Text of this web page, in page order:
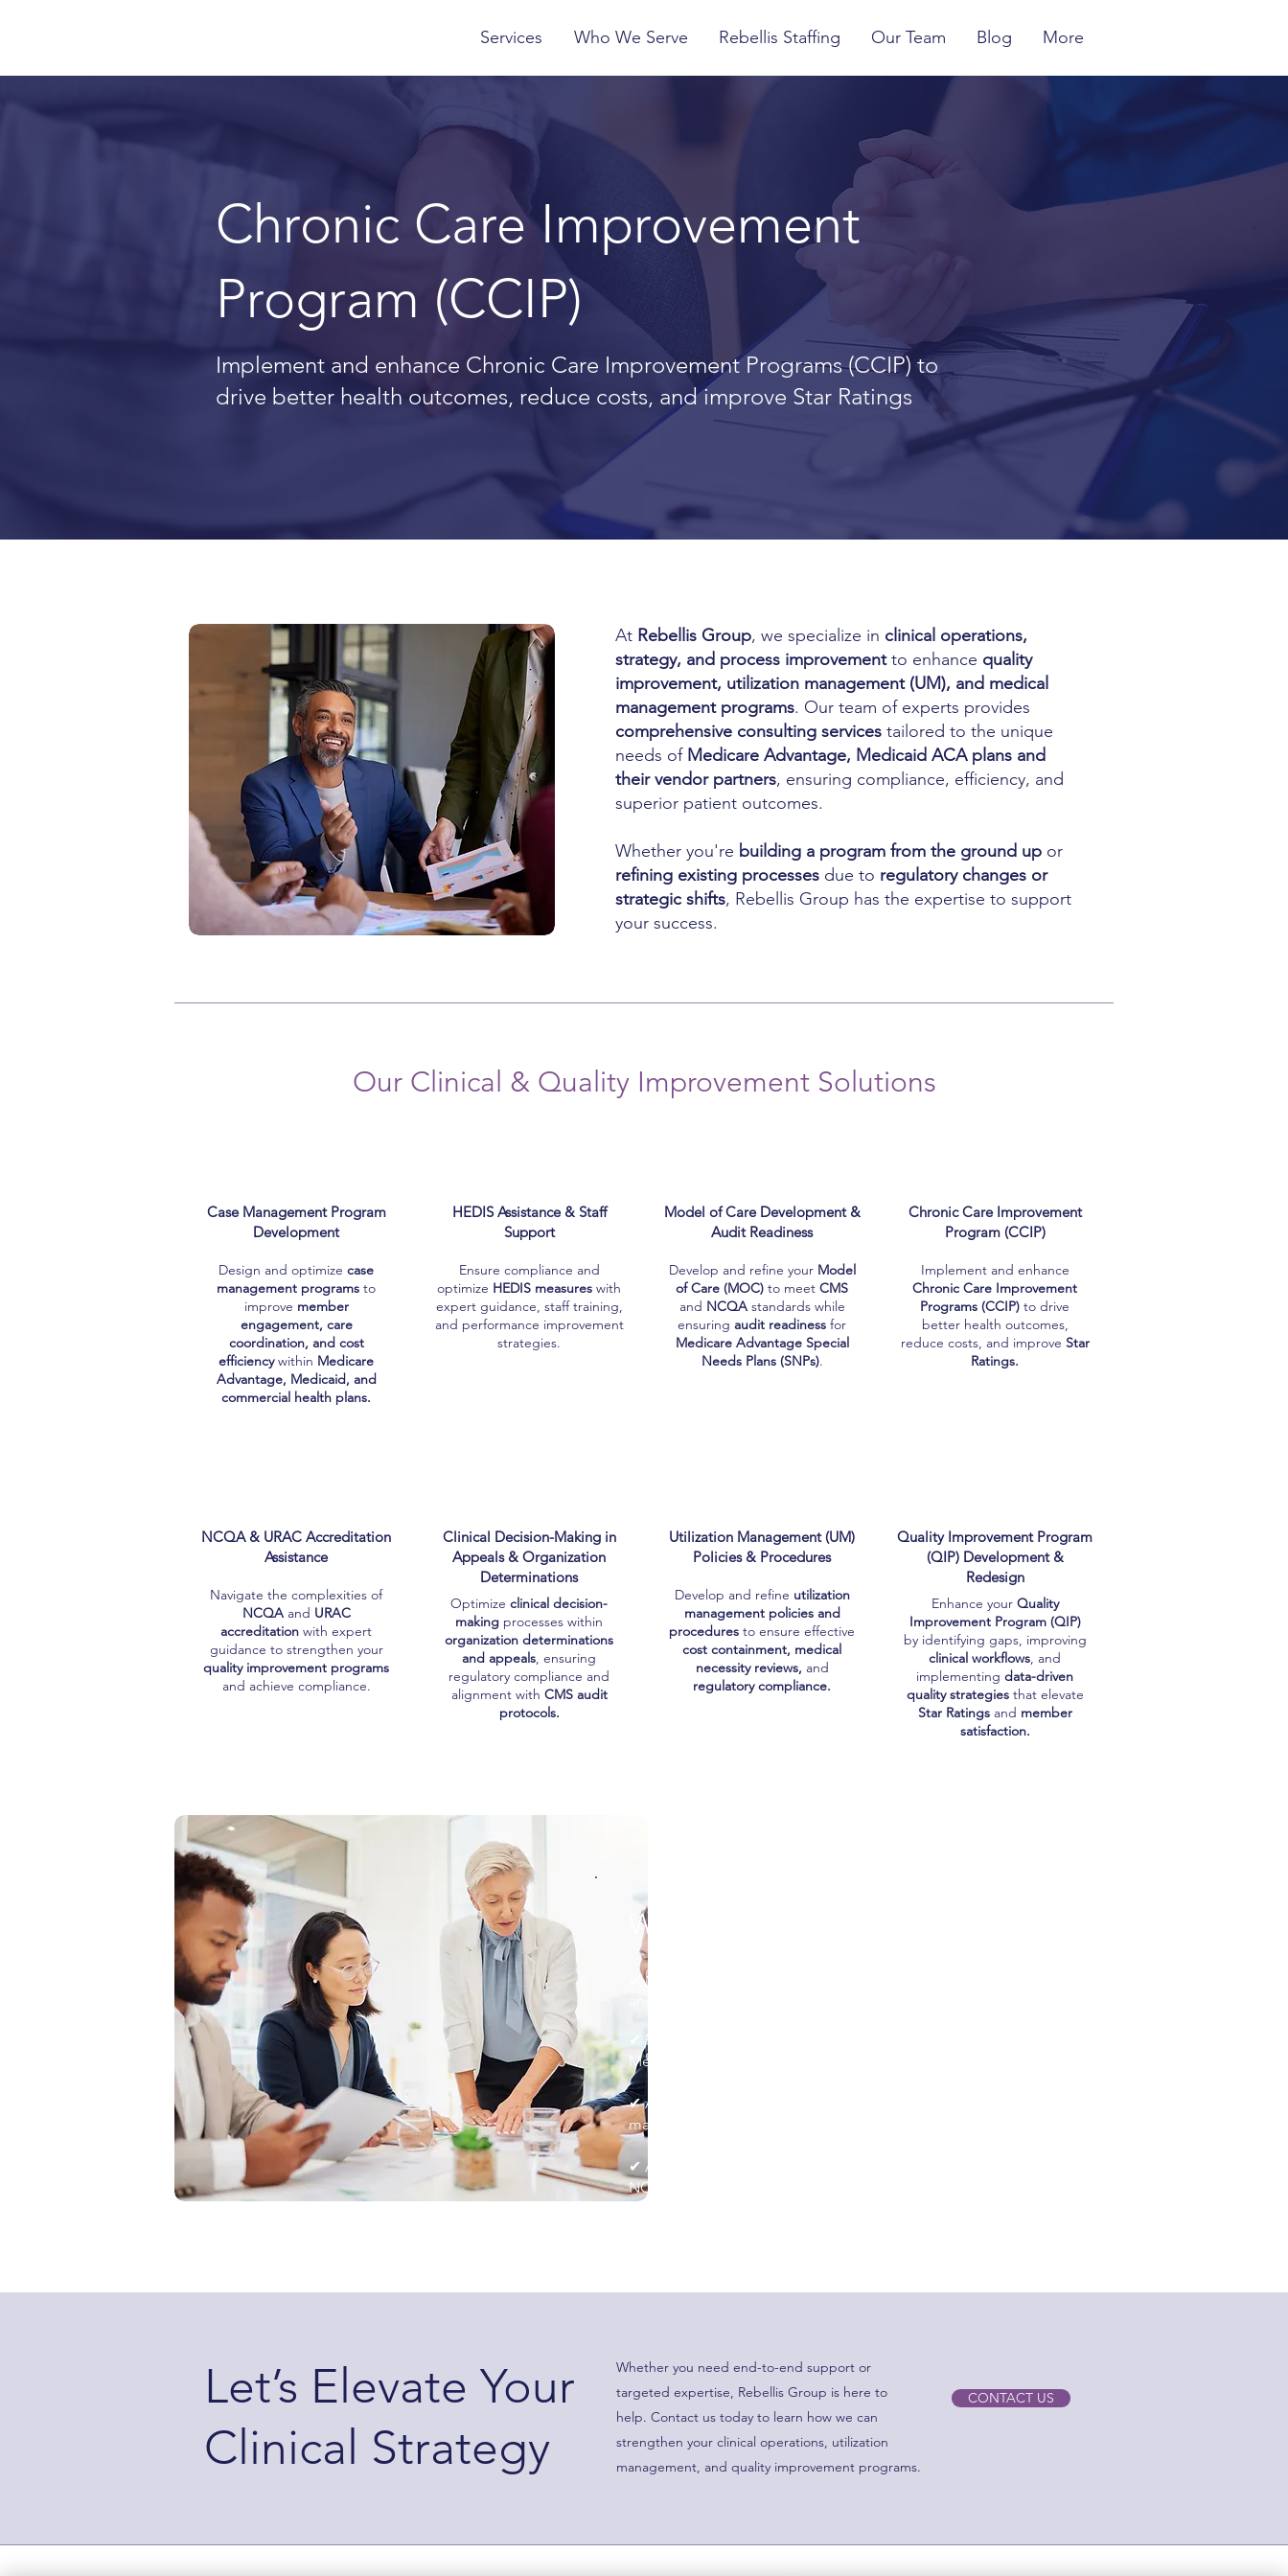
Services Who We Serve Rebellis Staffing Our Team Blog More
Chronic Care Improvement
Program (CCIP)
Implement and enhance Chronic Care Improvement Programs (CCIP) to
drive better health outcomes, reduce costs, and improve Star Ratings
Our Clinical & Quality Improvement Solutions
At Rebellis Group, we specialize in clinical operations,
strategy, and process improvementto enhance quality
improvement, utilization management (UM), and medical
management programs. Our team of experts provides
comprehensive consulting services tailored to the unique
needs of Medicare Advantage, Medicaid ACA plans and
their vendor partners, ensuring compliance, efficiency, and
superior patient outcomes.
Whether you're building a program from the ground up or
refining existing processes due to regulatory changes or
strategic shifts, Rebellis Group has the expertise to support
your success.
Case Management Program
Development
Design and optimize case
management programs to
improve member
engagement, care
coordination, and cost
efficiencywithin Medicare
Advantage, Medicaid, and
commercial health plans.
HEDIS Assistance & Staff
Support
Ensure compliance and
optimize HEDIS measures with
expert guidance, staff training,
and performance improvement
strategies.
Model of Care Development &
Audit Readiness
Develop and refine your Model
of Care (MOC) to meet CMS
and NCQAstandards while
ensuring audit readiness for
Medicare Advantage Special
Needs Plans (SNPs).
Chronic Care Improvement
Program (CCIP)
Implement and enhance
Chronic Care Improvement
Programs (CCIP) to drive
better health outcomes,
reduce costs, and improve Star
Ratings.
NCQA & URAC Accreditation
Assistance
Navigate the complexities of
NCQAand URAC
accreditation with expert
guidance to strengthen your
quality improvement programs
and achieve compliance.
Clinical Decision-Making in
Appeals & Organization
Determinations
Optimize clinical decision-
making processes within
organization determinations
and appeals, ensuring
regulatory compliance and
alignment with CMS audit
protocols.
Utilization Management (UM)
Policies & Procedures
Develop and refine utilization
management policies and
procedures to ensure effective
cost containment, medical
necessity reviews,and
regulatory compliance.
Quality Improvement Program
(QIP) Development &
Redesign
Enhance your Quality
Improvement Program (QIP)
by identifying gaps, improving
clinical workflows, and
implementing data-driven
quality strategiesthat elevate
Star Ratingsand member
satisfaction.
Why Choose Rebellis Group?
✔ Deep expertise in clinical operations, medical management,
✔ Proven experience working with Medicare Advantage plans,
Medicaid programs, and commercial insurers.
✔ A tailored approach to quality improvement and utilization
management.
✔ Audit readiness support to ensure compliance with CMS,
NCQA, and URAC standards.
Let’s Elevate Your
Clinical Strategy
Whether you need end-to-end support or
targeted expertise, Rebellis Group is here to
help. Contact us today to learn how we can
strengthen your clinical operations, utilization
management, and quality improvement programs.
CONTACT US